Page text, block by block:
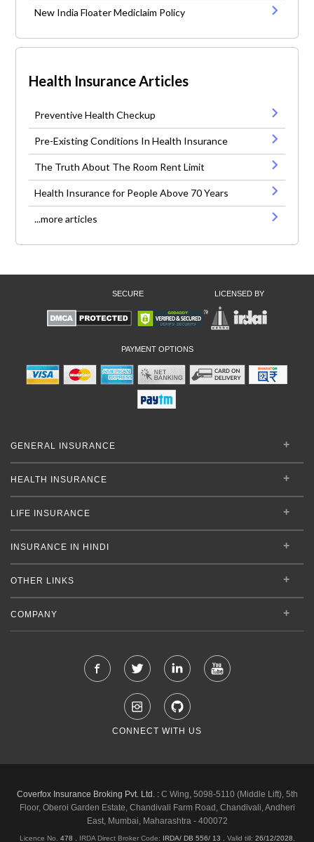
New India Floater Mediclaim Policy
Health Insurance Articles
Preventive Health Checkup
Pre-Existing Conditions In Health Insurance
The Truth About The Room Rent Limit
Health Insurance for People Above 70 Years
...more articles
SECURE LICENSED BY
PAYMENT OPTIONS
GENERAL INSURANCE
HEALTH INSURANCE
LIFE INSURANCE
INSURANCE IN HINDI
OTHER LINKS
COMPANY
CONNECT WITH US
Coverfox Insurance Broking Pvt. Ltd. :C Wing, 5098-5110 (Middle Lift), 5th
Floor, Oberoi Garden Estate, Chandivali Farm Road, Chandivali, Andheri
East, Mumbai, Maharashtra - 400072
Licence No. 478 , IRDA Direct Broker Code: IRDA/ DB 556/ 13 Valid till: 26/12/2028